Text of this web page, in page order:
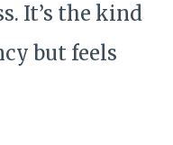
It’s the kind
but feels